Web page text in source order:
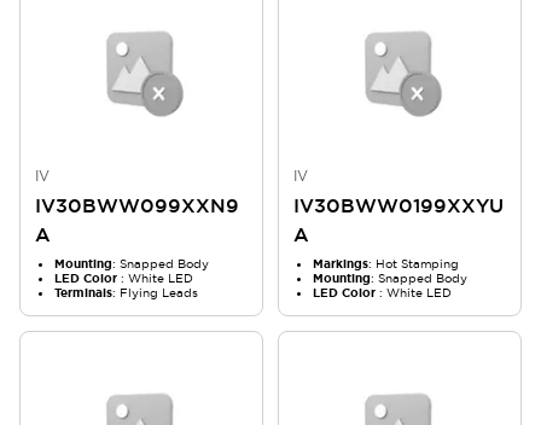
IV
IV30BWW099XXN9
A
Mounting: Snapped Body
LED Color : White LED
Terminals: Flying Leads
IV
IV30BWW0199XXYU
A
Markings: Hot Stamping
Mounting: Snapped Body
LED Color : White LED